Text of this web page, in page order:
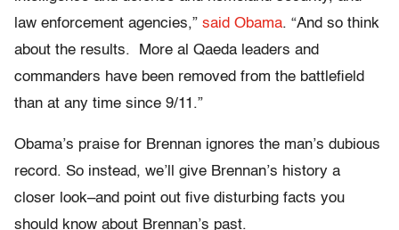
law enforcement agencies,” said Obama. “And so think
about the results. More al Qaeda leaders and
commanders have been removed from the battlefield
than at any time since 9/11.”
Obama’s praise for Brennan ignores the man’s dubious
record. So instead, we’ll give Brennan’s history a
closer look–and point out five disturbing facts you
should know about Brennan’s past.